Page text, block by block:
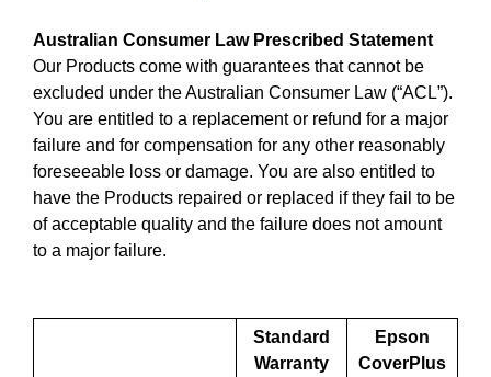
Australian Consumer Law Prescribed Statement
Our Products come with guarantees that cannot be
excluded under the Australian Consumer Law (“ACL”).
You are entitled to a replacement or refund for a major
failure and for compensation for any other reasonably
foreseeable loss or damage. You are also entitled to
have the Products repaired or replaced if they fail to be
of acceptable quality and the failure does not amount
to a major failure.
Standard
Warranty
Epson
CoverPlus